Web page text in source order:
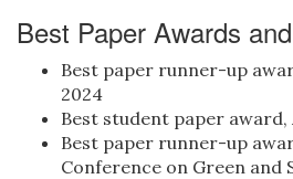
Best Paper Awards
Best paper runner-up
2024
Best student paper award,
Best paper runner-up
Conference on Green and